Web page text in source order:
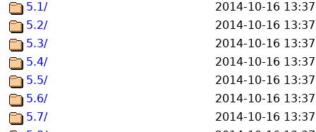
5.1/
2014-10-16 13:37
5.2/
2014-10-16 13:37
5.3/
2014-10-16 13:37
5.4/
2014-10-16 13:37
5.5/
2014-10-16 13:37
5.6/
2014-10-16 13:37
5.7/
2014-10-16 13:37